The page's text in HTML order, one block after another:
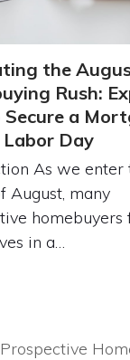
the
Rush:
Secure a
Day
As we enter
August, many
homebuyers
in a…